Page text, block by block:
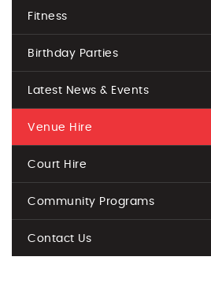
Fitness
Birthday Parties
Latest News & Events
Venue Hire
Court Hire
Community Programs
Contact Us